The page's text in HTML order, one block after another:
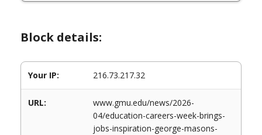
Block details:
Your IP: 216.73.217.32
URL:
www.gmu.edu/news/2026-
04/education-careers-week-brings-
jobs-inspiration-george-masons-